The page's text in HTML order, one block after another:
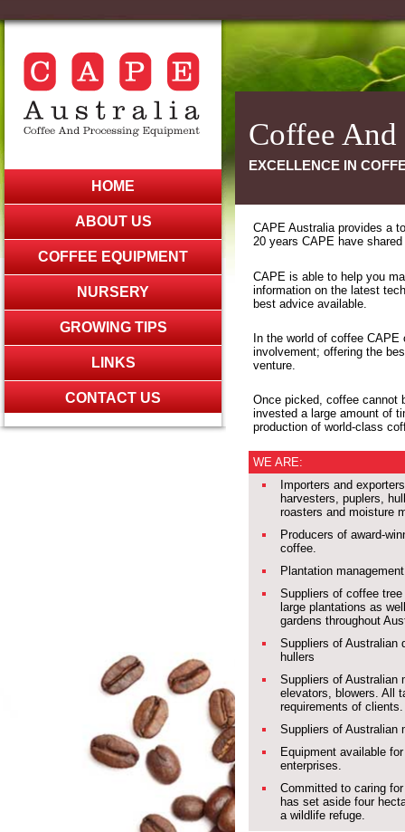
HOME
ABOUT US
COFFEE EQUIPMENT
NURSERY
GROWING TIPS
LINKS
CONTACT US
Coffee
EXCELLENCE IN
CAPE Australia provides a
20 years CAPE have
CAPE is able to help you
information on the latest
best advice available.
In the world of coffee
involvement; offering the
venture.
Once picked, coffee cannot
invested a large amount of
production of world-class
WE ARE:
Importers and
harvesters, puplers,
roasters and moisture
Producers of award-
coffee.
Plantation
Suppliers of coffee
large plantations as
gardens throughout
Suppliers of Australian
hullers
Suppliers of Australian
elevators, blowers. All
requirements of clients.
Suppliers of Australian
Equipment available
enterprises.
Committed to caring
has set aside four
a wildlife refuge.